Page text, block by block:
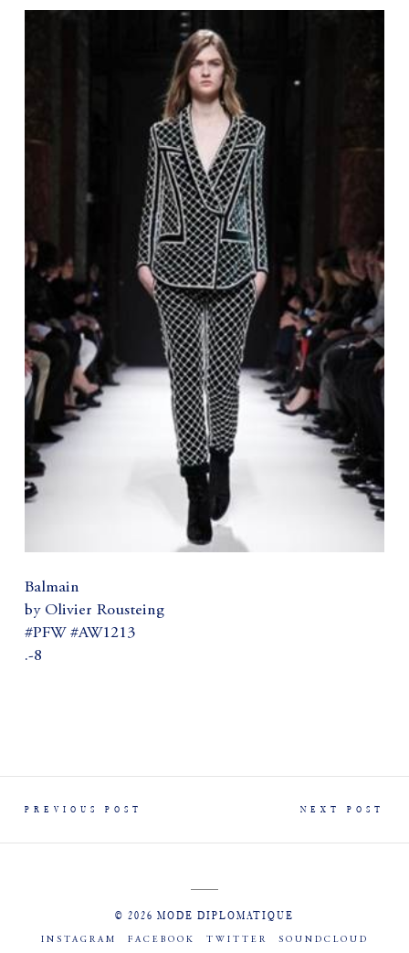
Balmain
by Olivier Rousteing
#PFW #AW1213
.-8
PREVIOUS POST NEXT POST
© 2026 MODE DIPLOMATIQUE
INSTAGRAM FACEBOOK TWITTER SOUNDCLOUD